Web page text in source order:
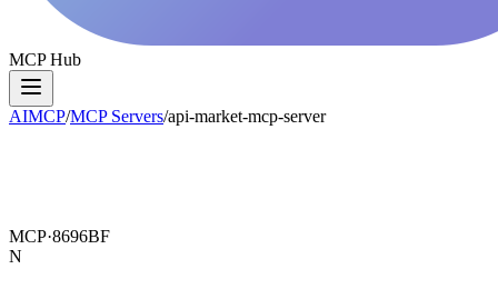
MCP Hub
AIMCP/MCP Servers/api-market-mcp-server
MCP·8696BF
N